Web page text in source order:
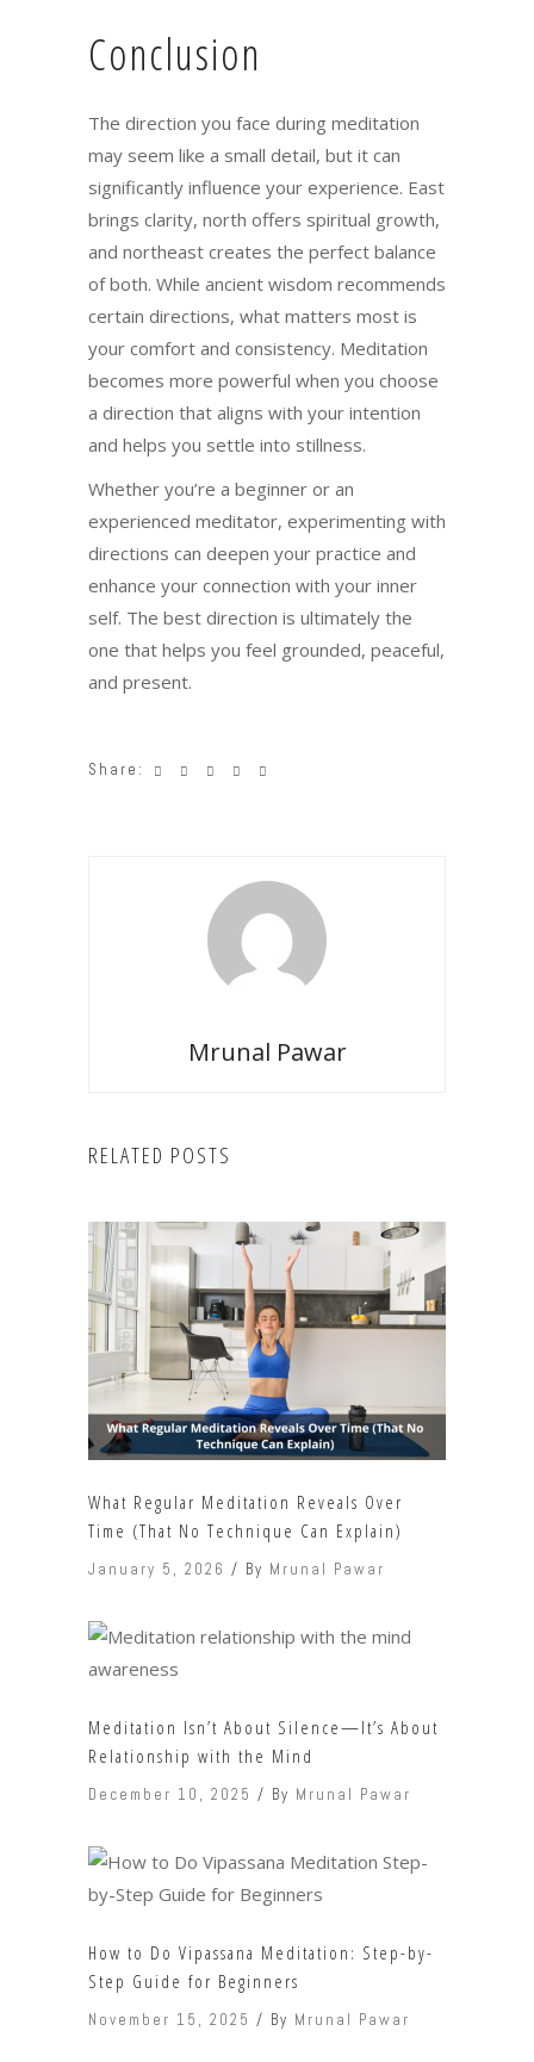
Conclusion
The direction you face during meditation
may seem like a small detail, but it can
significantly influence your experience. East
brings clarity, north offers spiritual growth,
and northeast creates the perfect balance
of both. While ancient wisdom recommends
certain directions, what matters most is
your comfort and consistency. Meditation
becomes more powerful when you choose
a direction that aligns with your intention
and helps you settle into stillness.
Whether you’re a beginner or an
experienced meditator, experimenting with
directions can deepen your practice and
enhance your connection with your inner
self. The best direction is ultimately the
one that helps you feel grounded, peaceful,
and present.
Share:
Mrunal Pawar
RELATED POSTS
What Regular Meditation Reveals Over
Time (That No Technique Can Explain)
January 5, 2026 By Mrunal Pawar
Meditation Isn’t About Silence—It’s About
Relationship with the Mind
December 10, 2025 By Mrunal Pawar
How to Do Vipassana Meditation: Step-by-
Step Guide for Beginners
November 15, 2025 By Mrunal Pawar